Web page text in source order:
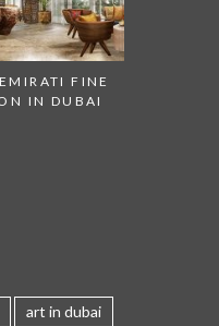
FINE
IN DUBAI
art in dubai